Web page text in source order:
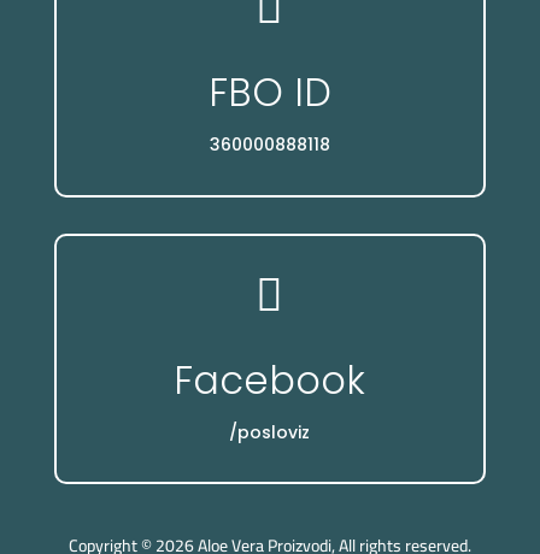
FBO ID
360000888118

Facebook
/posloviz
Copyright © 2026 Aloe Vera Proizvodi, All rights reserved.